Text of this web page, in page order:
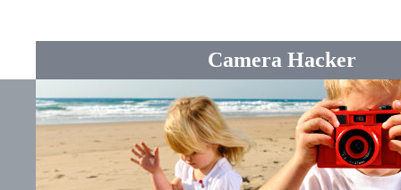
Camera Hacker